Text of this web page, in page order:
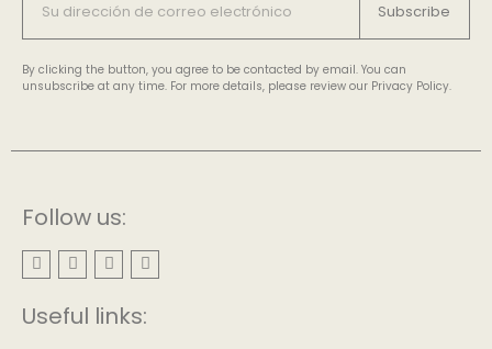
Subscribe
By clicking the button, you agree to be contacted by email. You can
unsubscribe at any time. For more details, please review our Privacy Policy.
Follow us:
Useful links: